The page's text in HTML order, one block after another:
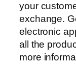
your
exchange.
electronic
all the
more